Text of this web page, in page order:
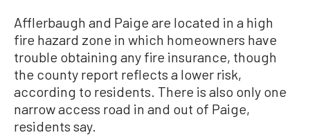
Afflerbaugh and Paige are located in a high
fire hazard zone in which homeowners have
trouble obtaining any fire insurance, though
the county report reflects a lower risk,
according to residents. There is also only one
narrow access road in and out of Paige,
residents say.